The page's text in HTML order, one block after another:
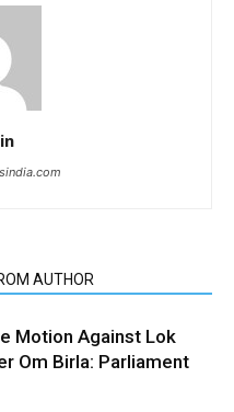
AUTHOR
Motion Against Lok
Om Birla: Parliament